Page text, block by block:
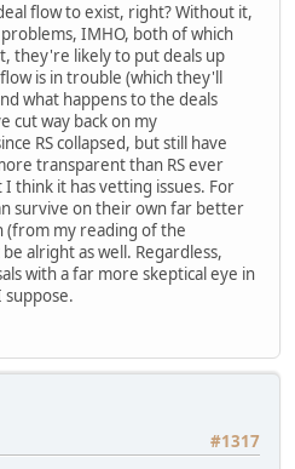
flow to exist, right? Without it,
IMHO, both of which
they're likely to put deals up
is in trouble (which they'll
what happens to the deals
cut way back on my
RS collapsed, but still have
transparent than RS ever
think it has vetting issues. For
survive on their own far better
(from my reading of the
alright as well. Regardless,
with a far more skeptical eye in
suppose.
#1317